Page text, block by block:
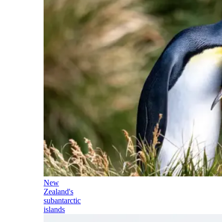
New
Zealand's
subantarctic
islands